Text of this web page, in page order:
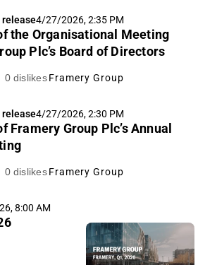
release4/27/2026, 2:35 PM
the Organisational Meeting
Plc’s Board of Directors
0 dislikes Framery Group
release4/27/2026, 2:30 PM
Framery Group Plc’s Annual
0 dislikes Framery Group
8:00 AM